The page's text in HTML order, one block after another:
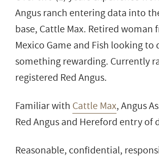
Angus ranch entering data into
base, Cattle Max. Retired woman
Mexico Game and Fish looking to
something rewarding. Currently
registered Red Angus.
Familiar with Cattle Max, Angus
Red Angus and Hereford entry of
Reasonable, confidential,